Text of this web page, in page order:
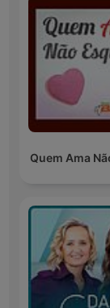
Quem Ama